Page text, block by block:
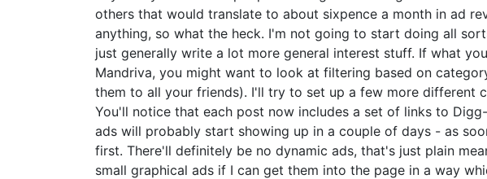
others that would translate to about sixpence a month in ad
anything, so what the heck. I'm not going to start doing all
just generally write a lot more general interest stuff. If what
Mandriva, you might want to look at filtering based on
them to all your friends). I'll try to set up a few more different
You'll notice that each post now includes a set of links to
ads will probably start showing up in a couple of days - as
first. There'll definitely be no dynamic ads, that's just plain
small graphical ads if I can get them into the page in a way